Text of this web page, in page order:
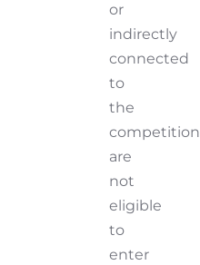
or
indirectly
connected
to
the
competition
are
not
eligible
to
enter